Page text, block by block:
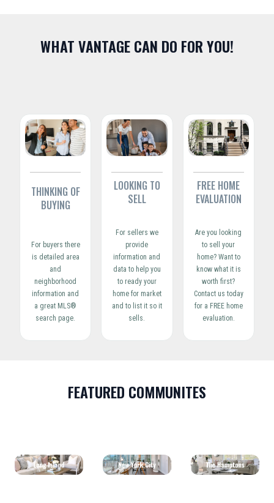
WHAT VANTAGE CAN DO FOR YOU!
THINKING OF
BUYING
For buyers there
is detailed area
and
neighborhood
information and
a great MLS®
search page.
LOOKING TO
SELL
For sellers we
provide
information and
data to help you
to ready your
home for market
and to list it so it
sells.
FREE HOME
EVALUATION
Are you looking
to sell your
home? Want to
know what it is
worth first?
Contact us today
for a FREE home
evaluation.
FEATURED COMMUNITES